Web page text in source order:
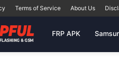
Terms of Service About Us
FRP APK